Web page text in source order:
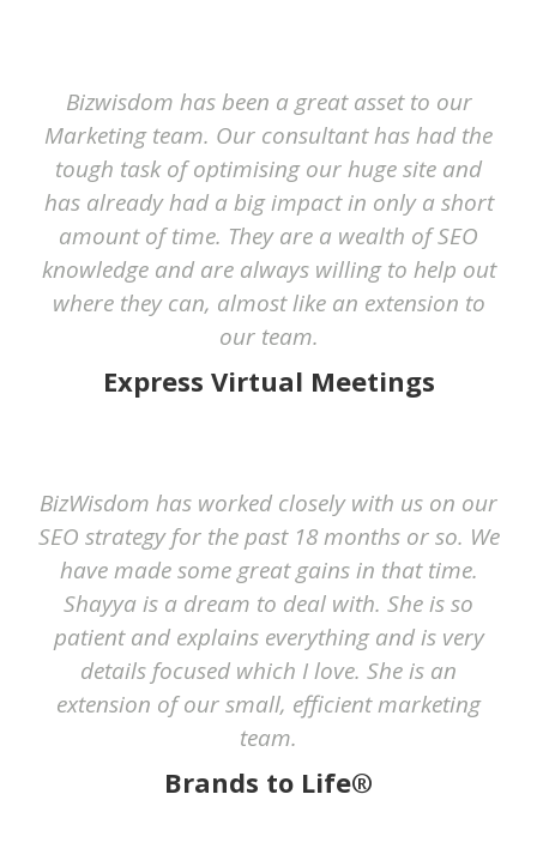
Bizwisdom has been a great asset to our
Marketing team. Our consultant has had the
tough task of optimising our huge site and
has already had a big impact in only a short
amount of time. They are a wealth of SEO
knowledge and are always willing to help out
where they can, almost like an extension to
our team.
Express Virtual Meetings
BizWisdom has worked closely with us on our
SEO strategy for the past 18 months or so. We
have made some great gains in that time.
Shayya is a dream to deal with. She is so
patient and explains everything and is very
details focused which I love. She is an
extension of our small, efficient marketing
team.
Brands to Life®